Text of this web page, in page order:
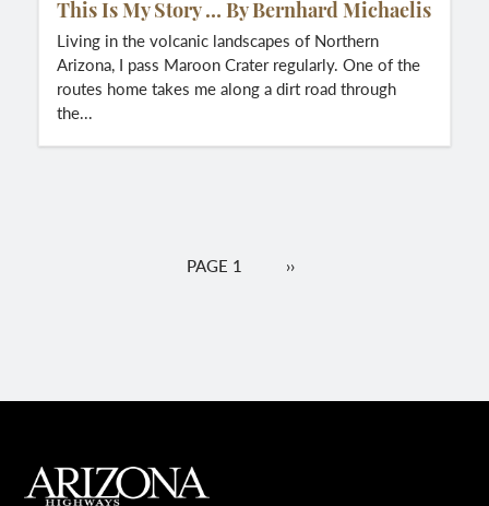
This Is My Story … By Bernhard Michaelis
Living in the volcanic landscapes of Northern
Arizona, I pass Maroon Crater regularly. One of the
routes home takes me along a dirt road through
the...
PAGE 1 NEXT
››
MAIN FOOTER